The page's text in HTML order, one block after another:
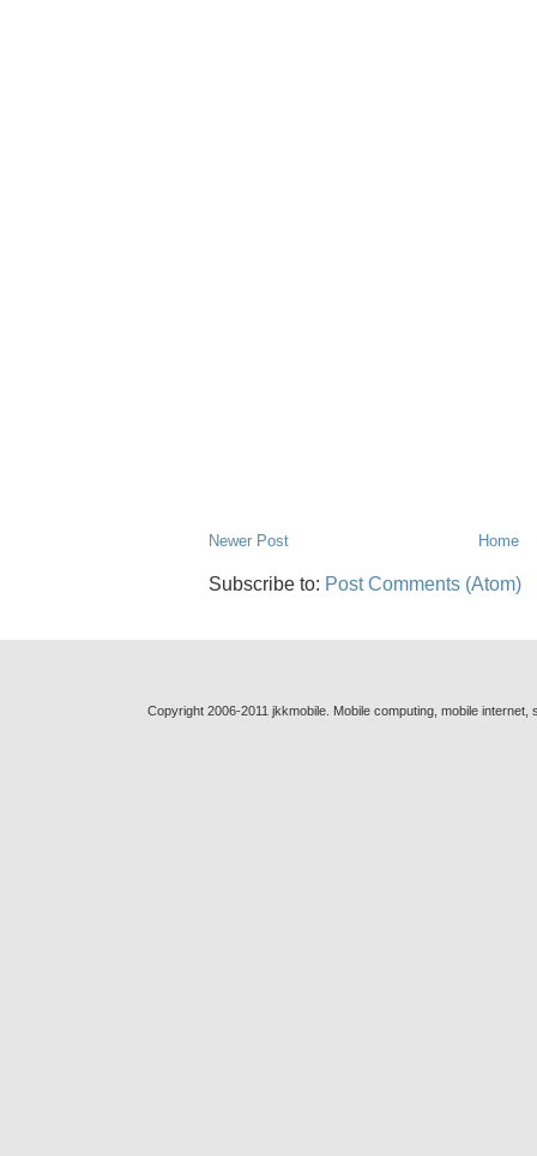
Newer Post Home
Subscribe to: Post Comments (Atom)
Copyright 2006-2011 jkkmobile. Mobile computing, mobile